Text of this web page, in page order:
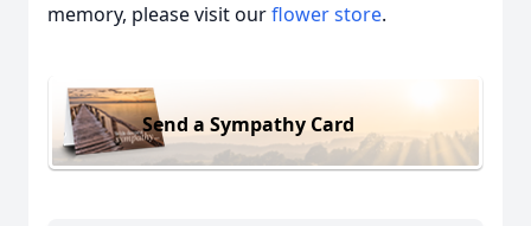
memory, please visit ourflower store.
Send a Sympathy Card